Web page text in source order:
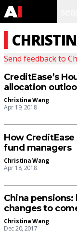
Send feedback to
CreditEase’s
allocation
Christina Wang
Apr 19, 2018
How CreditEase
fund managers
Christina Wang
Apr 18, 2018
China pensions:
changes to
Christina Wang
Dec 20, 2017